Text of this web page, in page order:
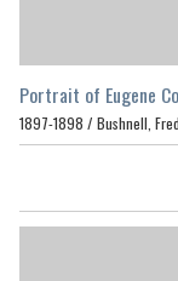
Portrait of Eugene
1897-1898 / Bushnell,